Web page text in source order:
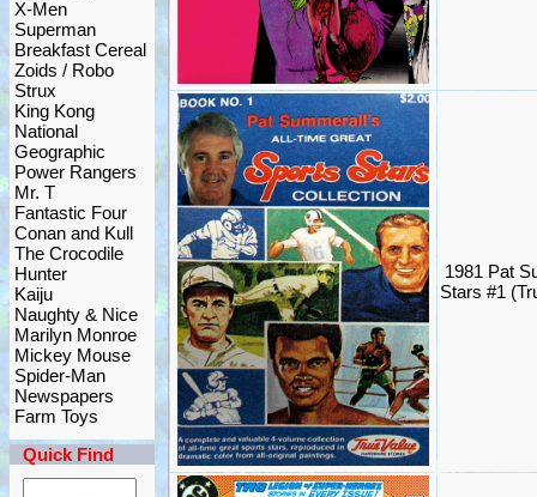
X-Men
Superman
Breakfast Cereal
Zoids / Robo
Strux
King Kong
National
Geographic
Power Rangers
Mr. T
Fantastic Four
Conan and Kull
The Crocodile
Hunter
Kaiju
Naughty & Nice
Marilyn Monroe
Mickey Mouse
Spider-Man
Newspapers
Farm Toys
Quick Find
1981 Pat
Stars #1